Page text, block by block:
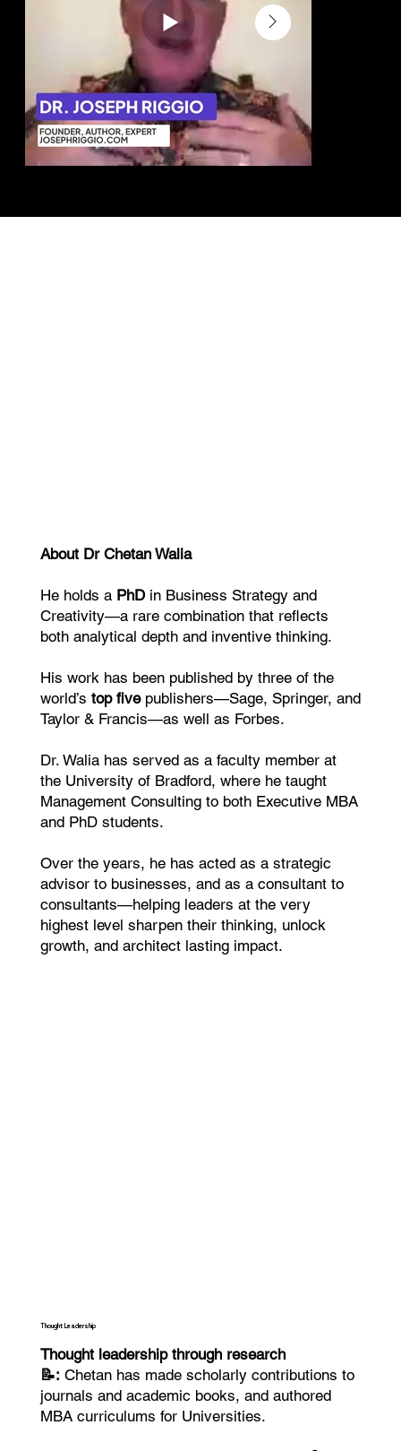
About Dr Chetan Walia
He holds a PhDin Business Strategy and
Creativity—a rare combination that reflects
both analytical depth and inventive thinking.
His work has been published by three of the
world’s top fivepublishers—Sage, Springer, and
Taylor & Francis—as well as Forbes.
Dr. Walia has served as a faculty member at
the University of Bradford, where he taught
Management Consulting to both Executive MBA
and PhD students.
Over the years, he has acted as a strategic
advisor to businesses, and as a consultant to
consultants—helping leaders at the very
highest level sharpen their thinking, unlock
growth, and architect lasting impact.
Thought Leadership
Thought leadership through research
📝: Chetan has made scholarly contributions to
journals and academic books, and authored
MBA curriculums for Universities.